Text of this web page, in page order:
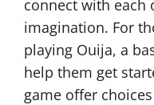
connect with
imagination. For
playing Ouija, a
help them get
game offer